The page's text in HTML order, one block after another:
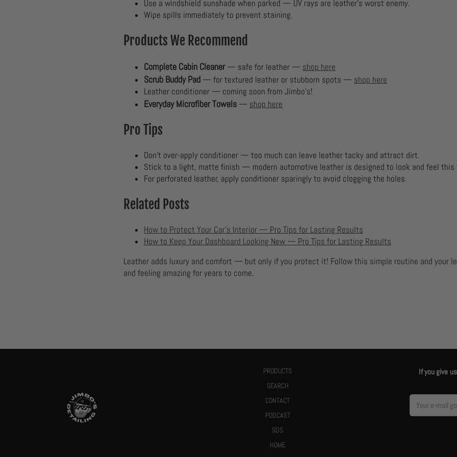
Use a windshield sunshade when parked — UV rays are leather’s worst enemy.
Wipe spills immediately to prevent staining.
Products We Recommend
Complete Cabin Cleaner— safe for leather — shop here
Scrub Buddy Pad — for textured leather or stubborn spots — shop here
Leather conditioner — coming soon from Jimbo’s!
Everyday Microfiber Towels — shop here
Pro Tips
Don’t over-apply conditioner — too much can leave leather tacky and attract dirt.
Stick to a light, matte finish — modern automotive leather is designed to look and feel this
For perforated leather, apply conditioner sparingly to avoid clogging the holes.
Related Posts
How to Protect Your Car’s Interior — Pro Tips for Lasting Results
How to Keep Your Dashboard Looking New — Pro Tips for Lasting Results
Leather adds luxury and comfort — but only if you protect it! Follow this simple routine and your
and feeling amazing for years to come.
PRODUCTS
SEARCH
CONTACT
PODCAST
SDS
HOME
If you give